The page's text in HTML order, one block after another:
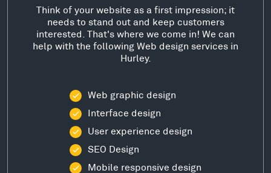
Think of your website as a first impression; it
needs to stand out and keep customers
interested. That's where we come in! We can
help with the following Web design services in
Hurley.
Web graphic design
Interface design
User experience design
SEO Design
Mobile responsive design